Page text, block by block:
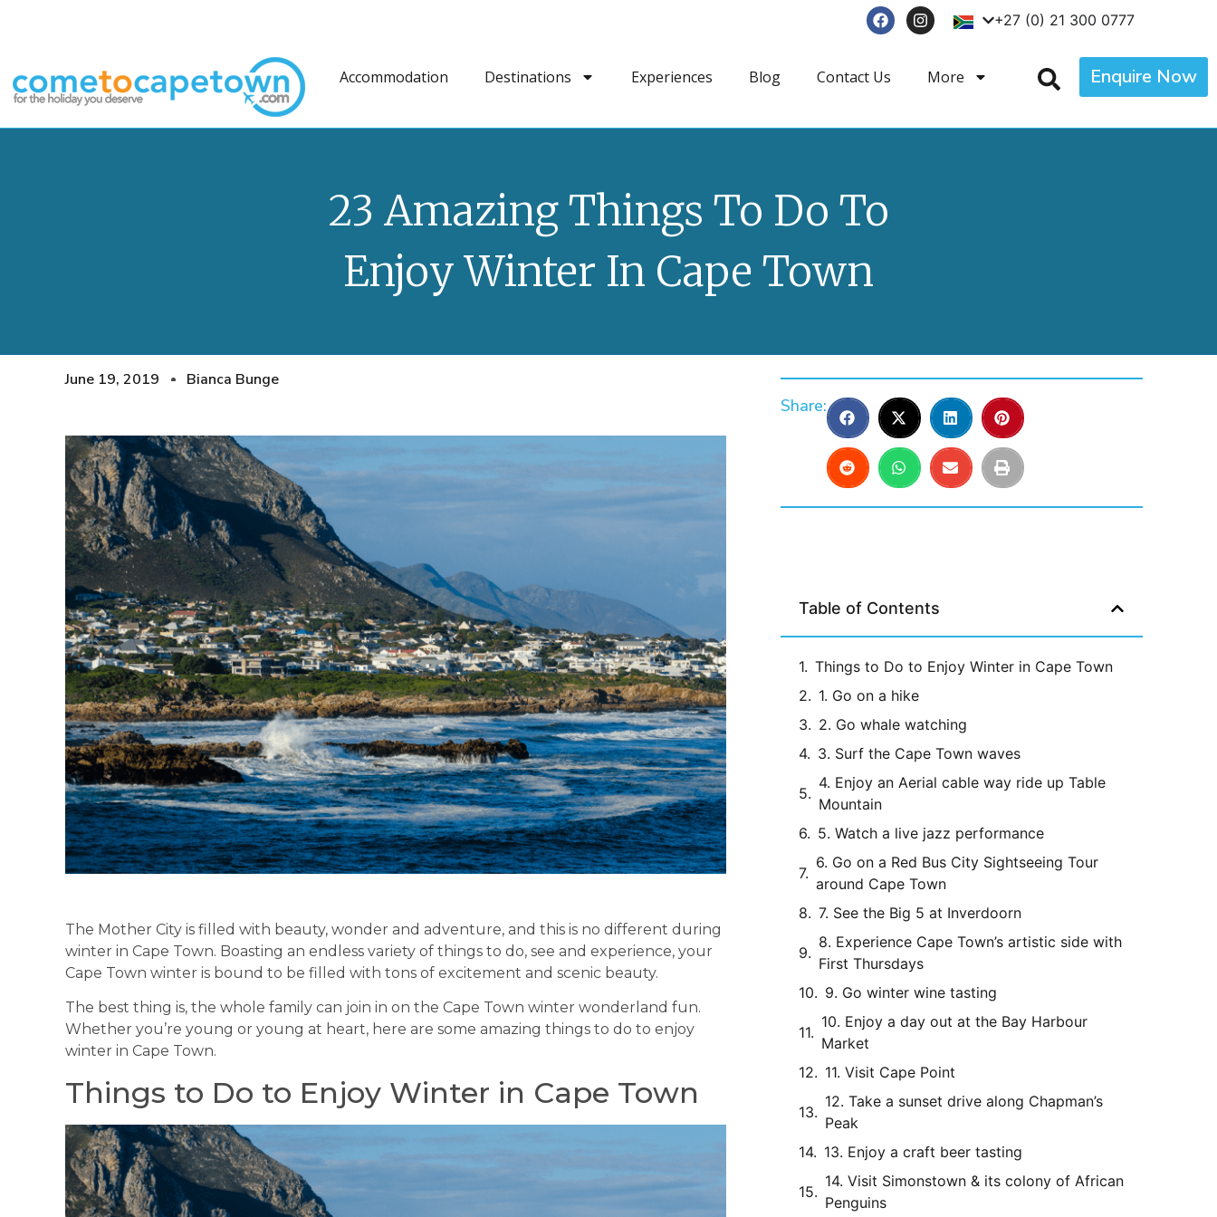
+27 (0) 21 300 0777
Accommodation Destinations Experiences Blog Contact Us More Enquire Now
23 Amazing Things To Do To
Enjoy Winter In Cape Town
June 19, 2019 Bianca Bunge
The Mother City is filled with beauty, wonder and adventure, and this is no different during
winter in Cape Town. Boasting an endless variety of things to do, see and experience, your
Cape Town winter is bound to be filled with tons of excitement and scenic beauty.
The best thing is, the whole family can join in on the Cape Town winter wonderland fun.
Whether you’re young or young at heart, here are some amazing things to do to enjoy
winter in Cape Town.
Things to Do to Enjoy Winter in Cape Town
Share:
Table of Contents
Things to Do to Enjoy Winter in Cape Town
1. Go on a hike
2. Go whale watching
3. Surf the Cape Town waves
4. Enjoy an Aerial cable way ride up Table
Mountain
5. Watch a live jazz performance
6. Go on a Red Bus City Sightseeing Tour
around Cape Town
7. See the Big 5 at Inverdoorn
8. Experience Cape Town’s artistic side with
First Thursdays
9. Go winter wine tasting
10. Enjoy a day out at the Bay Harbour
Market
11. Visit Cape Point
12. Take a sunset drive along Chapman’s
Peak
13. Enjoy a craft beer tasting
14. Visit Simonstown & its colony of African
Penguins